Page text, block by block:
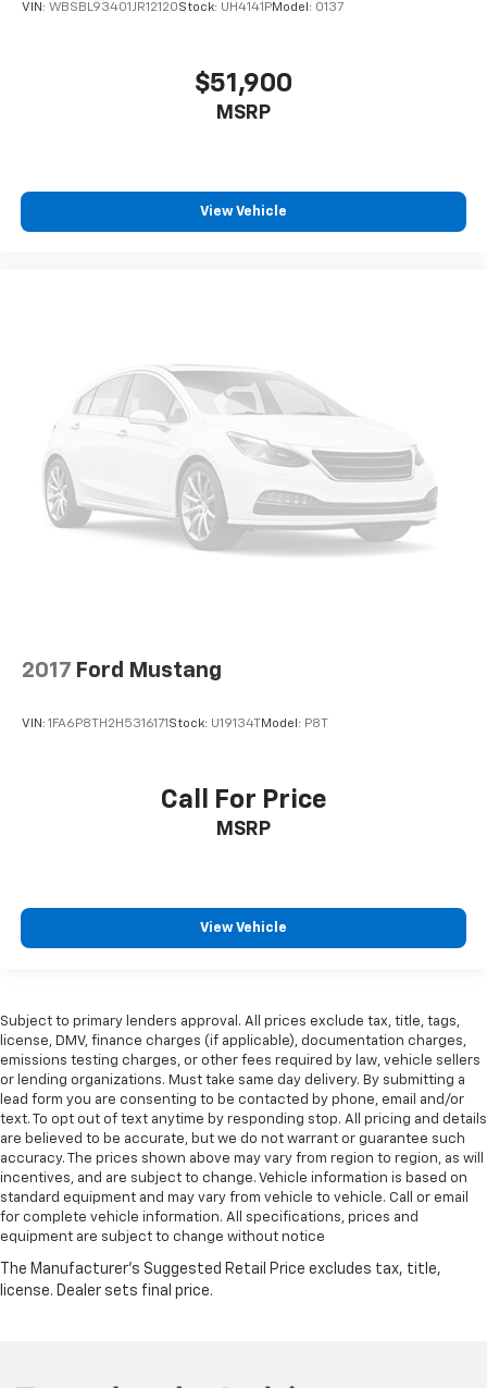
VIN: WBSBL93401JR12120Stock: UH4141PModel: 0137
$51,900
MSRP
View Vehicle
2017 Ford Mustang
VIN: 1FA6P8TH2H5316171 Stock: U19134T Model: P8T
Call For Price
MSRP
View Vehicle
Subject to primary lenders approval. All prices exclude tax, title, tags,
license, DMV, finance charges (if applicable), documentation charges,
emissions testing charges, or other fees required by law, vehicle sellers
or lending organizations. Must take same day delivery. By submitting a
lead form you are consenting to be contacted by phone, email and/or
text. To opt out of text anytime by responding stop. All pricing and details
are believed to be accurate, but we do not warrant or guarantee such
accuracy. The prices shown above may vary from region to region, as will
incentives, and are subject to change. Vehicle information is based on
standard equipment and may vary from vehicle to vehicle. Call or email
for complete vehicle information. All specifications, prices and
equipment are subject to change without notice